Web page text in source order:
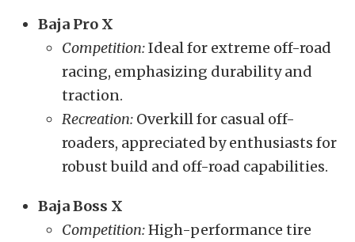
Baja Pro X
Competition:Ideal for extreme off-road
racing, emphasizing durability and
traction.
Recreation: Overkill for casual off-
roaders, appreciated by enthusiasts for
robust build and off-road capabilities.
Baja Boss X
Competition:High-performance tire